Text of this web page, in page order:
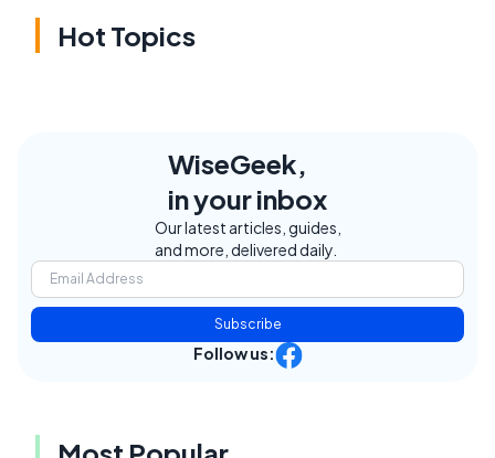
Hot Topics
WiseGeek,
in your inbox
Our latest articles, guides,
and more, delivered daily.
Subscribe
Follow us: